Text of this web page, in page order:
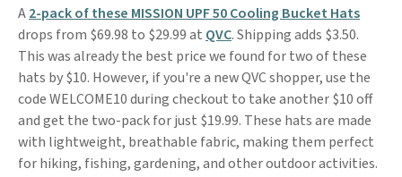
A2-pack of these MISSION UPF 50 Cooling Bucket Hats
drops from $69.98 to $29.99 at QVC. Shipping adds $3.50.
This was already the best price we found for two of these
hats by $10. However, if you're a new QVC shopper, use the
code WELCOME10 during checkout to take another $10 off
and get the two-pack for just $19.99. These hats are made
with lightweight, breathable fabric, making them perfect
for hiking, fishing, gardening, and other outdoor activities.